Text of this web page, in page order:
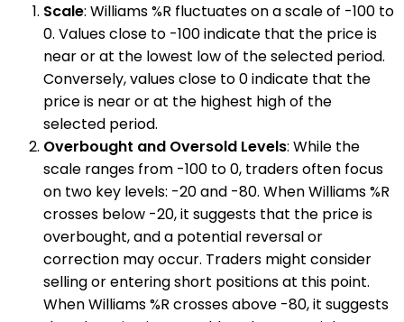
Scale: Williams %R fluctuates on a scale of -100 to
0. Values close to -100 indicate that the price is
near or at the lowest low of the selected period.
Conversely, values close to 0 indicate that the
price is near or at the highest high of the
selected period.
Overbought and Oversold Levels: While the
scale ranges from -100 to 0, traders often focus
on two key levels: -20 and -80. When Williams %R
crosses below -20, it suggests that the price is
overbought, and a potential reversal or
correction may occur. Traders might consider
selling or entering short positions at this point.
When Williams %R crosses above -80, it suggests